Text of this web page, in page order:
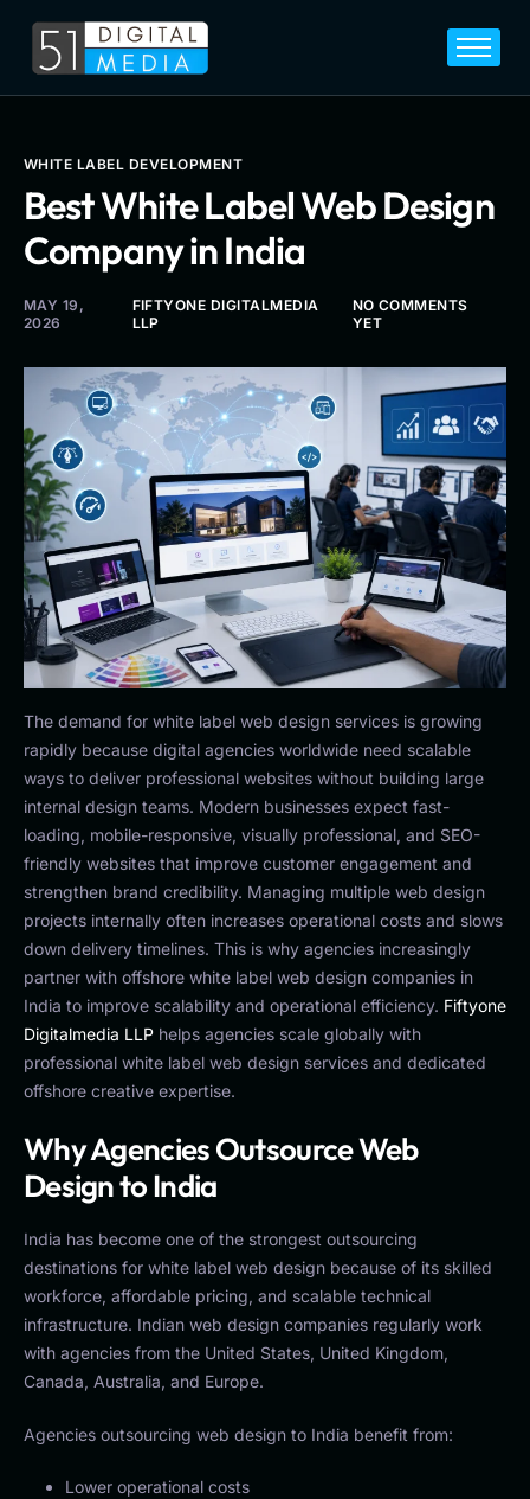
Home
Legal
Blog
Career
About
WHITE LABEL DEVELOPMENT
Best White Label Web Design
Company in India
MAY 19,
2026
FIFTYONE DIGITALMEDIA
LLP
NO COMMENTS
YET
The demand for white label web design services is growing
rapidly because digital agencies worldwide need scalable
ways to deliver professional websites without building large
internal design teams. Modern businesses expect fast-
loading, mobile-responsive, visually professional, and SEO-
friendly websites that improve customer engagement and
strengthen brand credibility. Managing multiple web design
projects internally often increases operational costs and slows
down delivery timelines. This is why agencies increasingly
partner with offshore white label web design companies in
India to improve scalability and operational efficiency. Fiftyone
Digitalmedia LLP helps agencies scale globally with
professional white label web design services and dedicated
offshore creative expertise.
Why Agencies Outsource Web
Design to India
India has become one of the strongest outsourcing
destinations for white label web design because of its skilled
workforce, affordable pricing, and scalable technical
infrastructure. Indian web design companies regularly work
with agencies from the United States, United Kingdom,
Canada, Australia, and Europe.
Agencies outsourcing web design to India benefit from:
Lower operational costs